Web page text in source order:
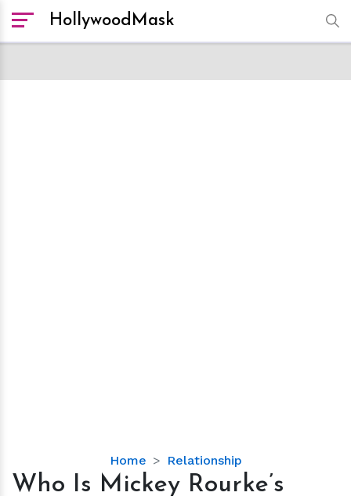
HollywoodMask
Home Relationship
Who
Is
Who Is Mickey Rourke’s